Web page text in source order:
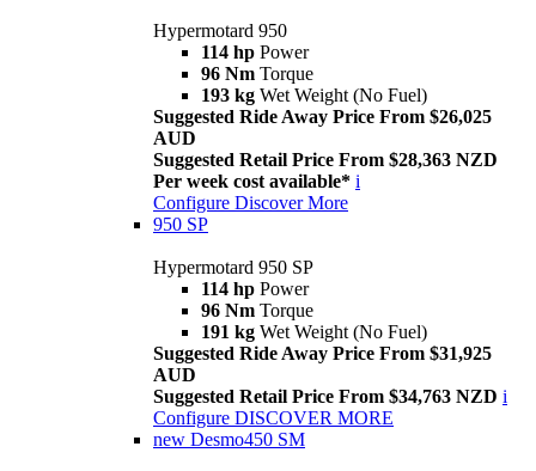
Hypermotard 950
114 hp Power
96 Nm Torque
193 kg Wet Weight (No Fuel)
Suggested Ride Away Price From $26,025
AUD
Suggested Retail Price From $28,363 NZD
Per week cost available* i
Configure Discover More
950 SP
Hypermotard 950 SP
114 hp Power
96 Nm Torque
191 kg Wet Weight (No Fuel)
Suggested Ride Away Price From $31,925
AUD
Suggested Retail Price From $34,763 NZD i
Configure DISCOVER MORE
new Desmo450 SM